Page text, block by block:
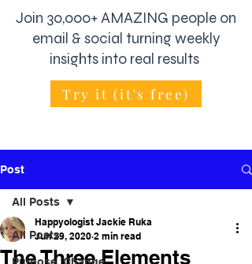
Join 30,000+ AMAZING people on
email & social turning weekly
insights into real results
Try it (it's free)
Post
All Posts
All Posts
The Three Elements
Happyologist Jackie Ruka
Jun 29, 2020 2 min read